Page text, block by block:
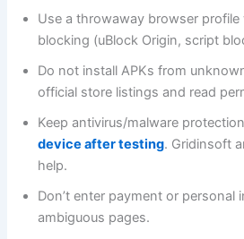
Use a throwaway browser
blocking (uBlock Origin, script
Do not install APKs from
official store listings and read
Keep antivirus/malware
device after testing. Gridinsoft
help.
Don’t enter payment or personal
ambiguous pages.